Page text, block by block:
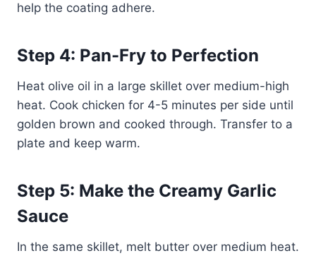
help the coating adhere.
Step 4: Pan-Fry to Perfection
Heat olive oil in a large skillet over medium-high
heat. Cook chicken for 4-5 minutes per side until
golden brown and cooked through. Transfer to a
plate and keep warm.
Step 5: Make the Creamy Garlic
Sauce
In the same skillet, melt butter over medium heat.